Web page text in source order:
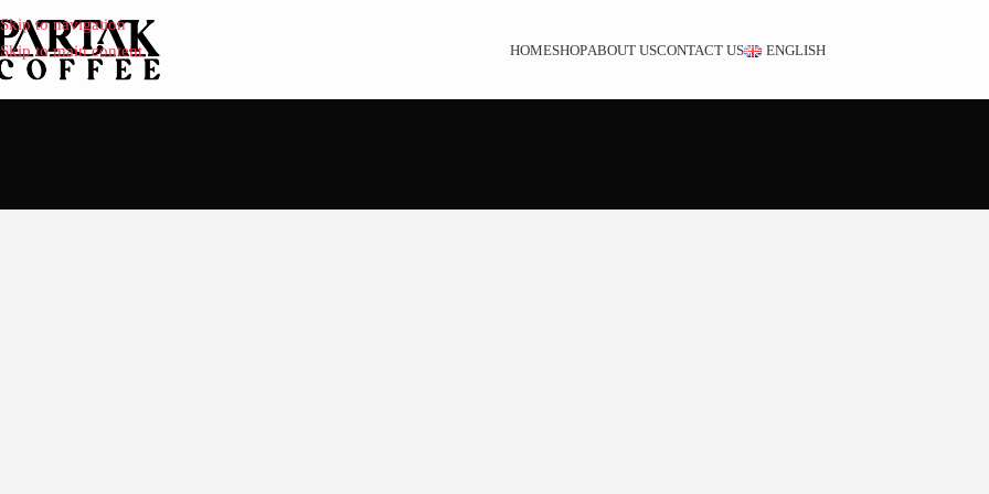
Skip to navigation
Skip to main content
HOMESHOPABOUT USCONTACT US ENGLISH